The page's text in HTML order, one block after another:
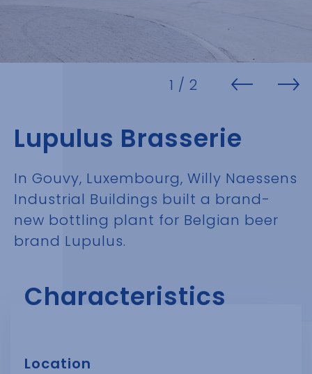
1 / 2
Lupulus Brasserie
In Gouvy, Luxembourg, Willy Naessens
Industrial Buildings built a brand-
new bottling plant for Belgian beer
brand Lupulus.
Characteristics
Location